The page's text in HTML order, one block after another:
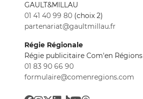
GAULT&MILLAU
01 41 40 99 80 (choix 2)
partenariat@gaultmillau.fr
Régie Régionale
Régie publicitaire Com'en Régions
01 83 90 66 90
formulaire@comenregions.com